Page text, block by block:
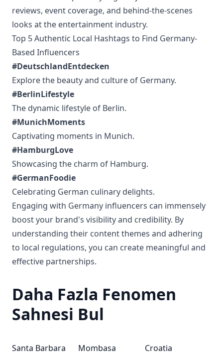
reviews, event coverage, and behind-the-scenes
looks at the entertainment industry.
Top 5 Authentic Local Hashtags to Find Germany-
Based Influencers
#DeutschlandEntdecken
Explore the beauty and culture of Germany.
#BerlinLifestyle
The dynamic lifestyle of Berlin.
#MunichMoments
Captivating moments in Munich.
#HamburgLove
Showcasing the charm of Hamburg.
#GermanFoodie
Celebrating German culinary delights.
Engaging with Germany influencers can immensely
boost your brand's visibility and credibility. By
understanding their content themes and adhering
to local regulations, you can create meaningful and
effective partnerships.
Daha Fazla Fenomen
Sahnesi Bul
Santa Barbara
Mombasa
Croatia